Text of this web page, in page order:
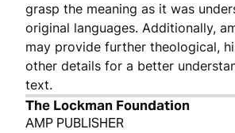
grasp the meaning as it was
original languages. Additionally,
may provide further theological,
other details for a better
text.
The Lockman Foundation
AMP PUBLISHER